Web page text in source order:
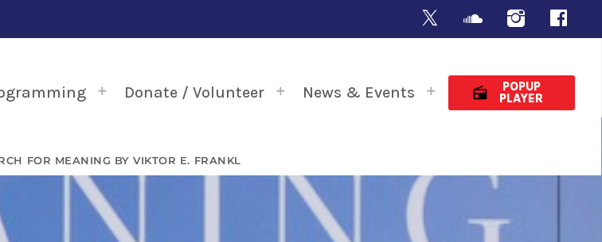
Donate / Volunteer News & Events radio
POPUP
PLAYER
FOR MEANING BY VIKTOR E. FRANKL